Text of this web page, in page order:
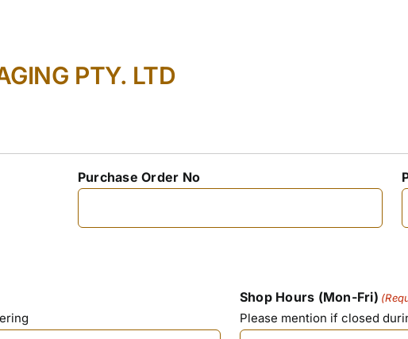
PTY. LTD
Purchase Order No
Shop Hours (Mon-Fri)
Please mention if closed